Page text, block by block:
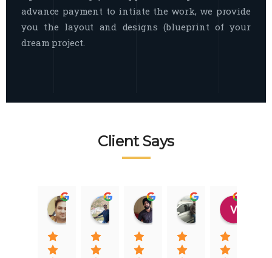
advance payment to intiate the work, we provide
you the layout and designs (blueprint of your
dream project.
Client Says
Raj Nigam
08:31 01 Nov 22
Ankit Nigam
08:15 01 Nov 22
Jasmeet Singh
06:32 22 Jan 22
Auqib Nawaz
09:31 20 Jan 22